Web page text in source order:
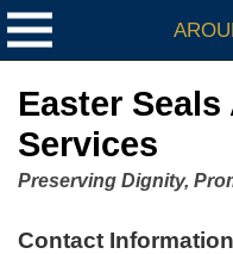
Easter
Services
Preserving Dignity,
Contact Information